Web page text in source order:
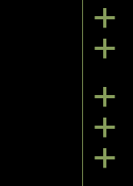
a
a
a
a
a